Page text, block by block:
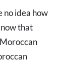
no idea how
that